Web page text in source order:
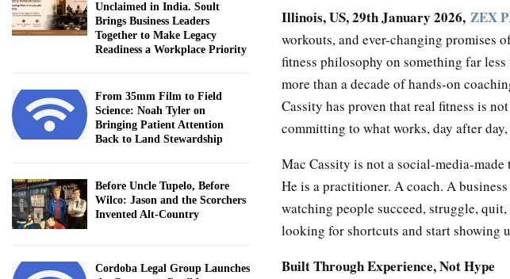
Illinois, US, 29th January 2026, ZEX
workouts, and ever-changing promises
fitness philosophy on something far
more than a decade of hands-on
Cassity has proven that real fitness is
committing to what works, day after day,
Mac Cassity is not a social-media-
He is a practitioner. A coach. A
watching people succeed, struggle,
looking for shortcuts and start showing
Built Through Experience, Not Hype
Unclaimed in India. Soult
Brings Business Leaders
Together to Make Legacy
Readiness a Workplace Priority
From 35mm Film to Field
Science: Noah Tyler on
Bringing Patient Attention
Back to Land Stewardship
Before Uncle Tupelo, Before
Wilco: Jason and the Scorchers
Invented Alt-Country
Cordoba Legal Group Launches